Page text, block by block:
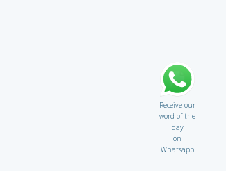
Receive our
word of the
day
on
Whatsapp